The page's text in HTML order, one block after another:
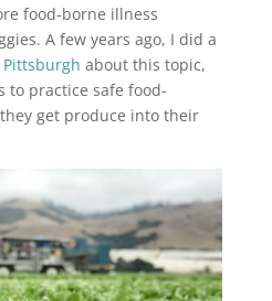
food-borne illness
A few years ago, I did a
Pittsburgh about this topic,
to practice safe food-
get produce into their